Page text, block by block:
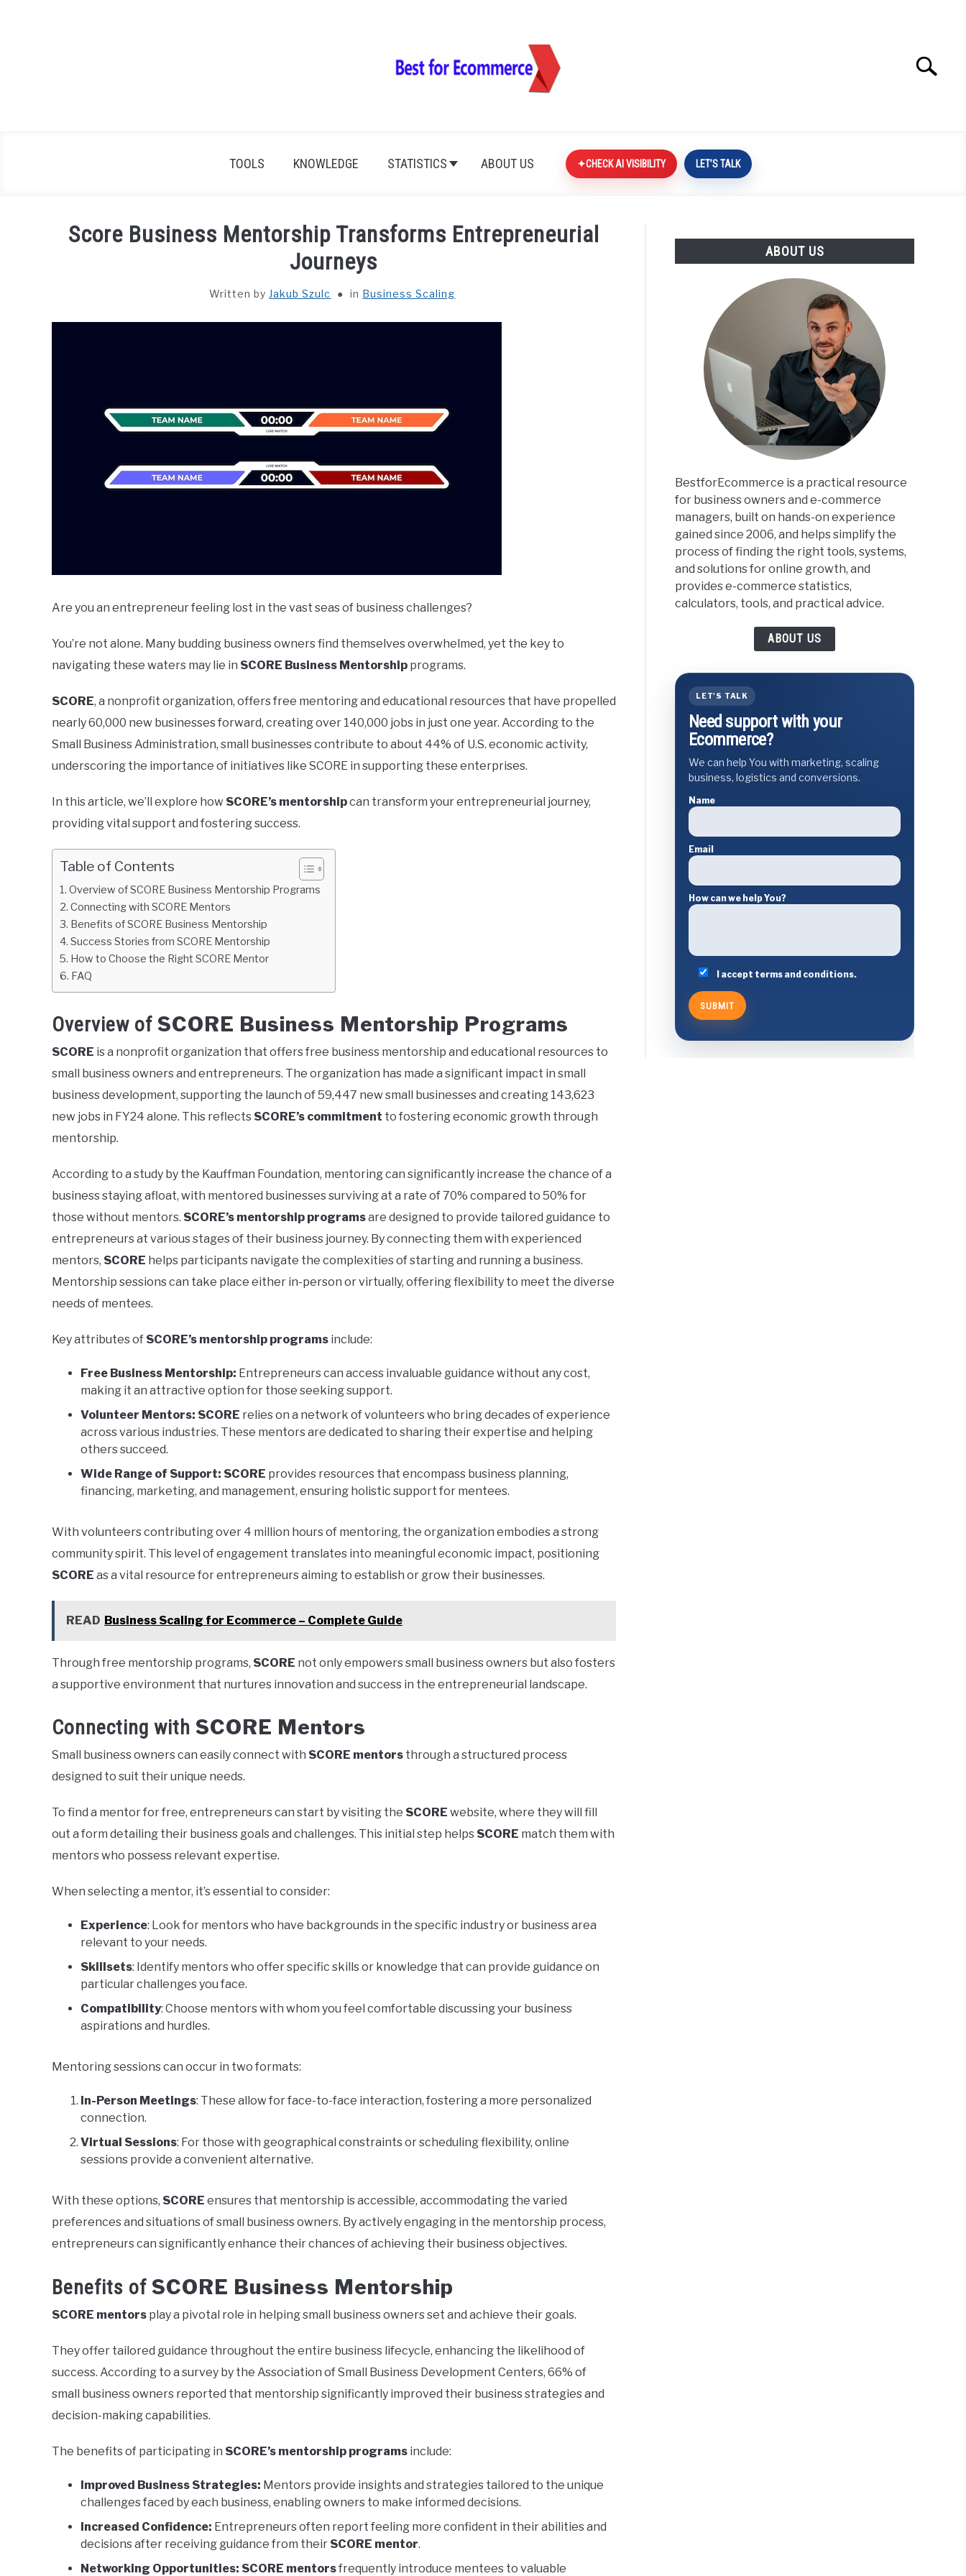
Search
TOOLS KNOWLEDGE STATISTICS ABOUT US CHECK AI VISIBILITY LET’S TALK
Score Business Mentorship Transforms Entrepreneurial
Journeys
Written by Jakub Szulc in Business Scaling
Are you an entrepreneur feeling lost in the vast seas of business challenges?
You’re not alone. Many budding business owners find themselves overwhelmed, yet the key to
navigating these waters may lie in SCORE Business Mentorship programs.
SCORE, a nonprofit organization, offers free mentoring and educational resources that have propelled
nearly 60,000 new businesses forward, creating over 140,000 jobs in just one year. According to the
Small Business Administration, small businesses contribute to about 44% of U.S. economic activity,
underscoring the importance of initiatives like SCORE in supporting these enterprises.
In this article, we’ll explore how SCORE’s mentorshipcan transform your entrepreneurial journey,
providing vital support and fostering success.
Table of Contents
Overview of SCORE Business Mentorship Programs
Connecting with SCORE Mentors
Benefits of SCORE Business Mentorship
Success Stories from SCORE Mentorship
How to Choose the Right SCORE Mentor
FAQ
Overview of SCORE Business Mentorship Programs
SCORE is a nonprofit organization that offers free business mentorship and educational resources to
small business owners and entrepreneurs. The organization has made a significant impact in small
business development, supporting the launch of 59,447 new small businesses and creating 143,623
new jobs in FY24 alone. This reflects SCORE’s commitment to fostering economic growth through
mentorship.
According to a study by the Kauffman Foundation, mentoring can significantly increase the chance of a
business staying afloat, with mentored businesses surviving at a rate of 70% compared to 50% for
those without mentors. SCORE’s mentorship programsare designed to provide tailored guidance to
entrepreneurs at various stages of their business journey. By connecting them with experienced
mentors, SCORE helps participants navigate the complexities of starting and running a business.
Mentorship sessions can take place either in-person or virtually, offering flexibility to meet the diverse
needs of mentees.
Key attributes of SCORE’s mentorship programs include:
Free Business Mentorship: Entrepreneurs can access invaluable guidance without any cost,
making it an attractive option for those seeking support.
Volunteer Mentors: SCORE relies on a network of volunteers who bring decades of experience
across various industries. These mentors are dedicated to sharing their expertise and helping
others succeed.
Wide Range of Support: SCORE provides resources that encompass business planning,
financing, marketing, and management, ensuring holistic support for mentees.
With volunteers contributing over 4 million hours of mentoring, the organization embodies a strong
community spirit. This level of engagement translates into meaningful economic impact, positioning
SCORE as a vital resource for entrepreneurs aiming to establish or grow their businesses.
READ Business Scaling for Ecommerce – Complete Guide
Through free mentorship programs, SCORE not only empowers small business owners but also fosters
a supportive environment that nurtures innovation and success in the entrepreneurial landscape.
Connecting with SCORE Mentors
Small business owners can easily connect with SCORE mentors through a structured process
designed to suit their unique needs.
To find a mentor for free, entrepreneurs can start by visiting the SCORE website, where they will fill
out a form detailing their business goals and challenges. This initial step helps SCORE match them with
mentors who possess relevant expertise.
When selecting a mentor, it’s essential to consider:
Experience: Look for mentors who have backgrounds in the specific industry or business area
relevant to your needs.
Skillsets: Identify mentors who offer specific skills or knowledge that can provide guidance on
particular challenges you face.
Compatibility: Choose mentors with whom you feel comfortable discussing your business
aspirations and hurdles.
Mentoring sessions can occur in two formats:
In-Person Meetings: These allow for face-to-face interaction, fostering a more personalized
connection.
Virtual Sessions: For those with geographical constraints or scheduling flexibility, online
sessions provide a convenient alternative.
With these options, SCORE ensures that mentorship is accessible, accommodating the varied
preferences and situations of small business owners. By actively engaging in the mentorship process,
entrepreneurs can significantly enhance their chances of achieving their business objectives.
Benefits of SCORE Business Mentorship
SCORE mentors play a pivotal role in helping small business owners set and achieve their goals.
They offer tailored guidance throughout the entire business lifecycle, enhancing the likelihood of
success. According to a survey by the Association of Small Business Development Centers, 66% of
small business owners reported that mentorship significantly improved their business strategies and
decision-making capabilities.
The benefits of participating in SCORE’s mentorship programs include:
Improved Business Strategies: Mentors provide insights and strategies tailored to the unique
challenges faced by each business, enabling owners to make informed decisions.
Increased Confidence: Entrepreneurs often report feeling more confident in their abilities and
decisions after receiving guidance from their SCORE mentor.
Networking Opportunities: SCORE mentorsfrequently introduce mentees to valuable
ABOUT US
BestforEcommerce is a practical resource
for business owners and e-commerce
managers, built on hands-on experience
gained since 2006, and helps simplify the
process of finding the right tools, systems,
and solutions for online growth, and
provides e-commerce statistics,
calculators, tools, and practical advice.
ABOUT US
LET'S TALK
Need support with your
Ecommerce?
We can help You with marketing, scaling
business, logistics and conversions.
Name
Email
How can we help You?
I accept terms and conditions.